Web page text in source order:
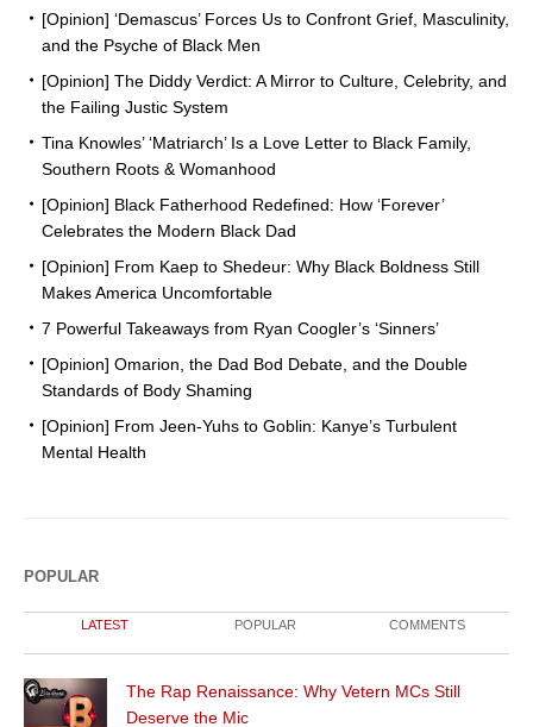
[Opinion] ‘Demascus’ Forces Us to Confront Grief, Masculinity,
and the Psyche of Black Men
[Opinion] The Diddy Verdict: A Mirror to Culture, Celebrity, and
the Failing Justic System
Tina Knowles’ ‘Matriarch’ Is a Love Letter to Black Family,
Southern Roots & Womanhood
[Opinion] Black Fatherhood Redefined: How ‘Forever’
Celebrates the Modern Black Dad
[Opinion] From Kaep to Shedeur: Why Black Boldness Still
Makes America Uncomfortable
7 Powerful Takeaways from Ryan Coogler’s ‘Sinners’
[Opinion] Omarion, the Dad Bod Debate, and the Double
Standards of Body Shaming
[Opinion] From Jeen-Yuhs to Goblin: Kanye’s Turbulent
Mental Health
POPULAR
LATEST POPULAR COMMENTS
The Rap Renaissance: Why Vetern MCs Still
Deserve the Mic